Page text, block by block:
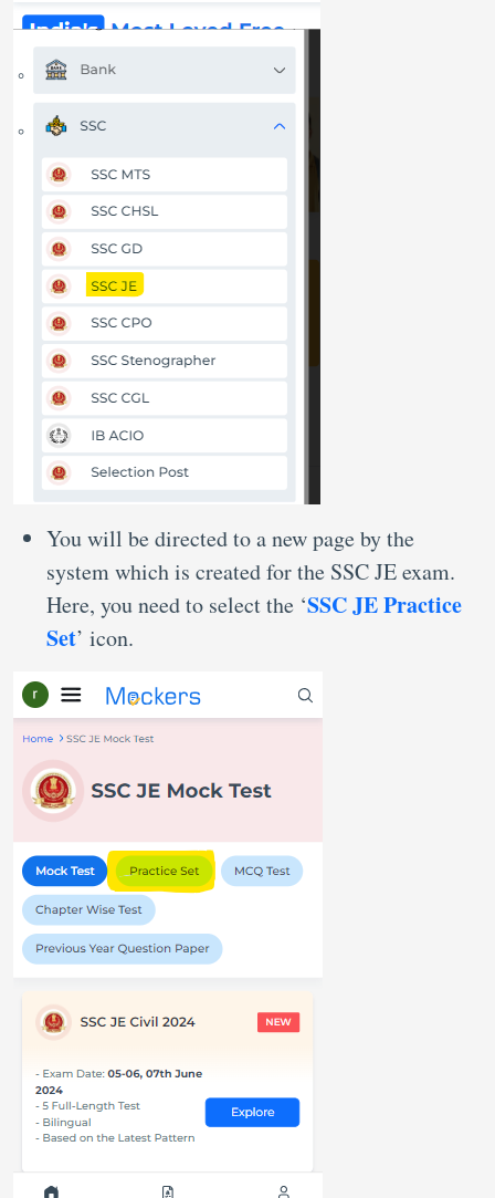
You will be directed to a new page by the
system which is created for the SSC JE exam.
Here, you need to select the ‘SSC JE Practice
Set’ icon.